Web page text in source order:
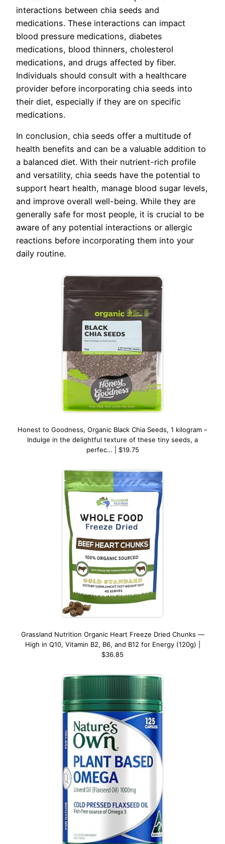
interactions between chia seeds and
medications. These interactions can impact
blood pressure medications, diabetes
medications, blood thinners, cholesterol
medications, and drugs affected by fiber.
Individuals should consult with a healthcare
provider before incorporating chia seeds into
their diet, especially if they are on specific
medications.
In conclusion, chia seeds offer a multitude of
health benefits and can be a valuable addition to
a balanced diet. With their nutrient-rich profile
and versatility, chia seeds have the potential to
support heart health, manage blood sugar levels,
and improve overall well-being. While they are
generally safe for most people, it is crucial to be
aware of any potential interactions or allergic
reactions before incorporating them into your
daily routine.
Honest to Goodness, Organic Black Chia Seeds, 1 kilogram –
Indulge in the delightful texture of these tiny seeds, a
perfec… | $19.75
Grassland Nutrition Organic Heart Freeze Dried Chunks —
High in Q10, Vitamin B2, B6, and B12 for Energy (120g) |
$36.85